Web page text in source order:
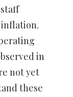
in
not yet
these